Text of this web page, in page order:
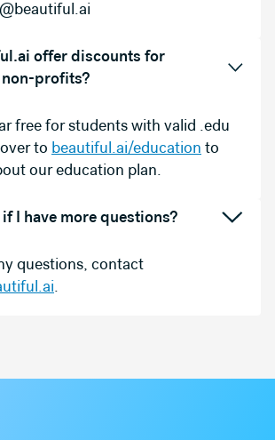
offer discounts for
profits?
free for students with valid .edu
to beautiful.ai/education to
our education plan.
I have more questions?
questions, contact
.